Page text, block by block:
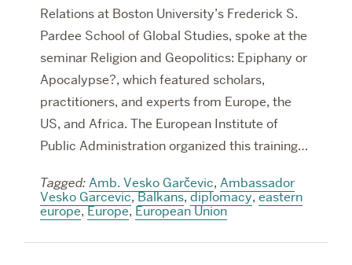
Relations at Boston University’s Frederick S.
Pardee School of Global Studies, spoke at the
seminar Religion and Geopolitics: Epiphany or
Apocalypse?, which featured scholars,
practitioners, and experts from Europe, the
US, and Africa. The European Institute of
Public Administration organized this training…
Tagged: Amb. Vesko Garčevic, Ambassador
Vesko Garcevic,Balkans,diplomacy,eastern
europe,Europe, European Union